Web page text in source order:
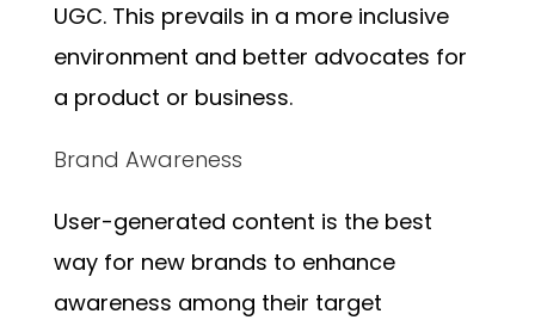
UGC. This prevails in a more inclusive
environment and better advocates for
a product or business.
Brand Awareness
User-generated content is the best
way for new brands to enhance
awareness among their target